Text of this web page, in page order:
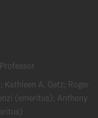
A. Getz; Roger
(emeritus); Anthony